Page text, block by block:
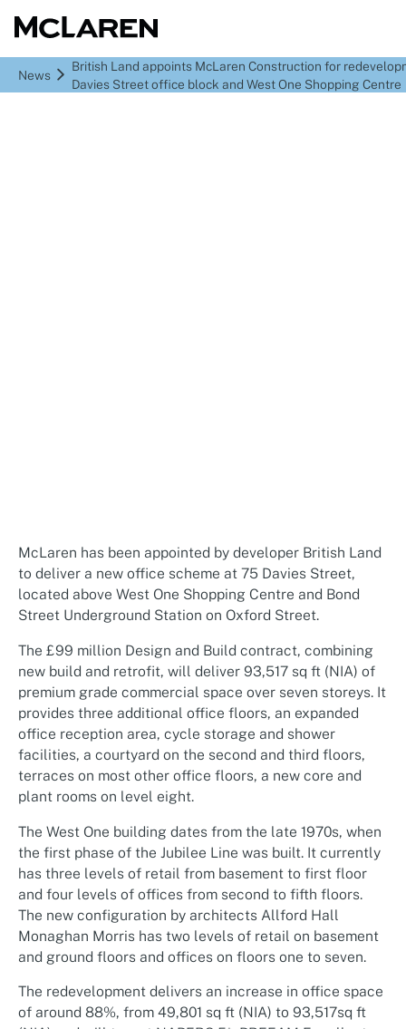
News
British Land appoints McLaren Construction for
Davies Street office block and West One Shopping Centre
McLaren has been appointed by developer British Land
to deliver a new office scheme at 75 Davies Street,
located above West One Shopping Centre and Bond
Street Underground Station on Oxford Street.
The £99 million Design and Build contract, combining
new build and retrofit, will deliver 93,517 sq ft (NIA) of
premium grade commercial space over seven storeys. It
provides three additional office floors, an expanded
office reception area, cycle storage and shower
facilities, a courtyard on the second and third floors,
terraces on most other office floors, a new core and
plant rooms on level eight.
The West One building dates from the late 1970s, when
the first phase of the Jubilee Line was built. It currently
has three levels of retail from basement to first floor
and four levels of offices from second to fifth floors.
The new configuration by architects Allford Hall
Monaghan Morris has two levels of retail on basement
and ground floors and offices on floors one to seven.
The redevelopment delivers an increase in office space
of around 88%, from 49,801 sq ft (NIA) to 93,517sq ft